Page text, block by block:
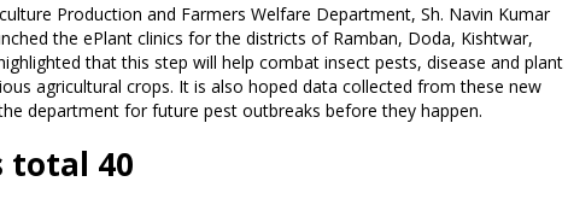
Production and Farmers Welfare Department, Sh. Navin Kumar
the ePlant clinics for the districts of Ramban, Doda, Kishtwar,
that this step will help combat insect pests, disease and plant
agricultural crops. It is also hoped data collected from these new
department for future pest outbreaks before they happen.
total 40